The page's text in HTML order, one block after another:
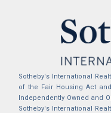
Sotheby's International
of the Fair Housing Act
Independently Owned and
Sotheby's International